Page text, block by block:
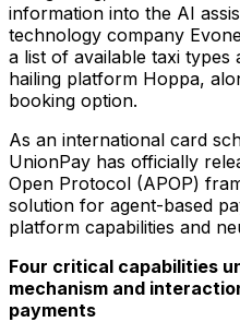
information into the AI
technology company
a list of available taxi
hailing platform Hoppa,
booking option.
As an international card
UnionPay has officially
Open Protocol (APOP)
solution for agent-based
platform capabilities and
Four critical capabilities
mechanism and
payments